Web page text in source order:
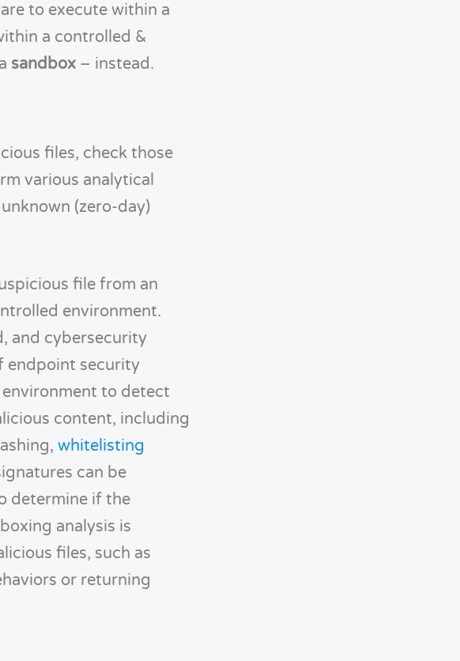
to execute within a
a controlled &
sandbox – instead.
files, check those
various analytical
(zero-day)
file from an
environment.
and cybersecurity
endpoint security
to detect
content, including
whitelisting
can be
determine if the
analysis is
files, such as
or returning